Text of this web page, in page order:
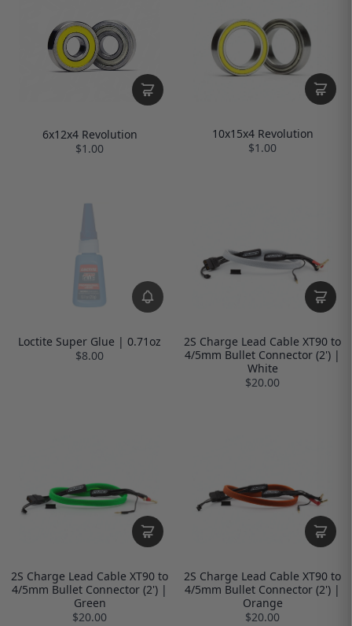
6x12x4 Revolution
$1.00
10x15x4 Revolution
$1.00
Loctite Super Glue | 0.71oz
$8.00
2S Charge Lead Cable XT90 to
4/5mm Bullet Connector (2') |
White
$20.00
2S Charge Lead Cable XT90 to
4/5mm Bullet Connector (2') |
Green
$20.00
2S Charge Lead Cable XT90 to
4/5mm Bullet Connector (2') |
Orange
$20.00